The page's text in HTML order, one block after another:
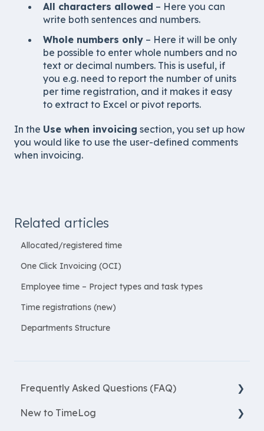
All characters allowed – Here you can
write both sentences and numbers.
Whole numbers only – Here it will be only
be possible to enter whole numbers and no
text or decimal numbers. This is useful, if
you e.g. need to report the number of units
per time registration, and it makes it easy
to extract to Excel or pivot reports.
In the Use when invoicing section, you set up how
you would like to use the user-defined comments
when invoicing.
Frequently Asked Questions (FAQ)
New Features
New to TimeLog
Related articles
Allocated/registered time
One Click Invoicing (OCI)
Employee time – Project types and task types
Time registrations (new)
Departments Structure